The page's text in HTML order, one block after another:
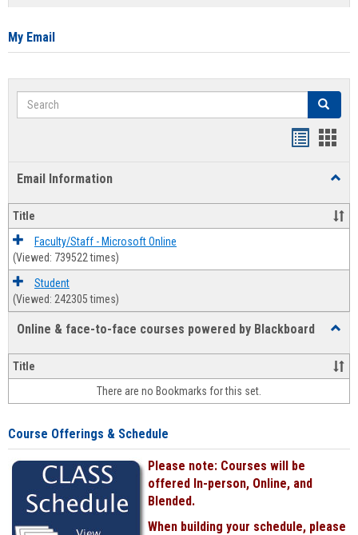
card
My Email
Search Search
Email Information
Title
Faculty/Staff - Microsoft Online
(Viewed: 739522 times)
Student
(Viewed: 242305 times)
Online & face-to-face courses powered by Blackboard
&
face-
face
Title
There are no Bookmarks for this set.
Course Offerings & Schedule
Please note: Courses will be
offered In-person, Online, and
Blended.
When building your schedule, please